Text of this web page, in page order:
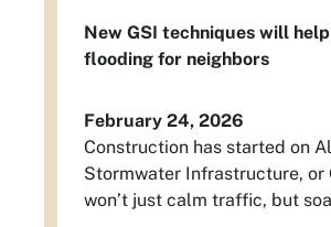
New GSI techniques will
flooding for neighbors
February 24, 2026
Construction has started on
Stormwater Infrastructure, or
won’t just calm traffic, but